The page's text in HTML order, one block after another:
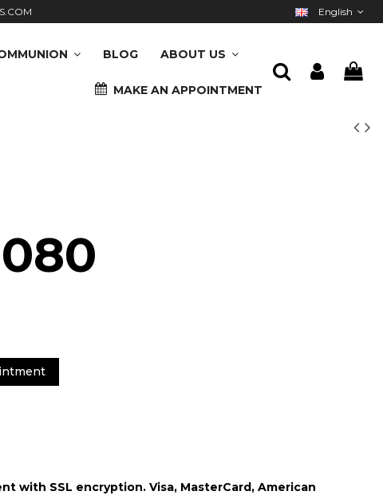
English
BLOG ABOUT US
MAKE AN APPOINTMENT
with SSL encryption. Visa, MasterCard, American